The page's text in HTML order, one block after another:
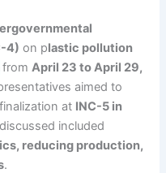
4) on plastic pollution
fromApril 23 to April 29,
aimed to
at INC-5 in
included
reducing production,
.